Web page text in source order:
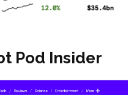
Pod Insider